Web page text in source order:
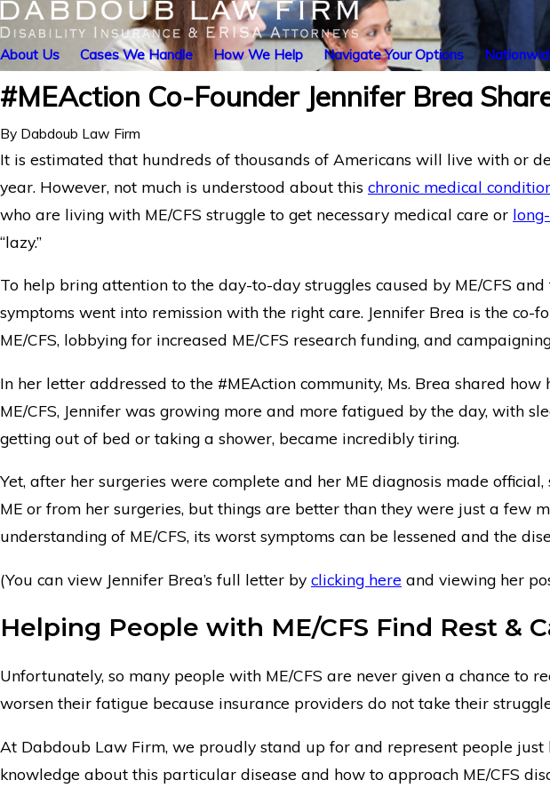
About Us Cases We Handle How We Help Navigate Your Options
#MEAction Co-Founder Jennifer Brea
By Dabdoub Law Firm
It is estimated that hundreds of thousands of Americans will live with or
year. However, not much is understood about this chronic medical
who are living with ME/CFS struggle to get necessary medical care or
“lazy.”
To help bring attention to the day-to-day struggles caused by ME/CFS
symptoms went into remission with the right care. Jennifer Brea is the
ME/CFS, lobbying for increased ME/CFS research funding, and
In her letter addressed to the #MEAction community, Ms. Brea shared
ME/CFS, Jennifer was growing more and more fatigued by the day, with
getting out of bed or taking a shower, became incredibly tiring.
Yet, after her surgeries were complete and her ME diagnosis made
ME or from her surgeries, but things are better than they were just a few
understanding of ME/CFS, its worst symptoms can be lessened and the
(You can view Jennifer Brea’s full letter by clicking here and viewing her
Helping People with ME/CFS Find Rest &
Unfortunately, so many people with ME/CFS are never given a chance to
worsen their fatigue because insurance providers do not take their
At Dabdoub Law Firm, we proudly stand up for and represent people just
knowledge about this particular disease and how to approach ME/CFS